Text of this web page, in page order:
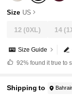
Size US
12 (0XL) 14
Size Guide
92%found it true to
Shipping to